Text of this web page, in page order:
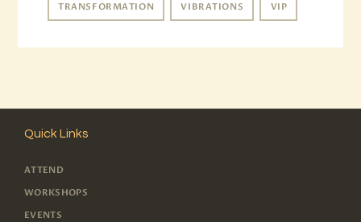
TRANSFORMATION VIBRATIONS VIP
Quick Links
ATTEND
WORKSHOPS
EVENTS